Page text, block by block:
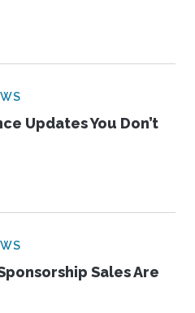
Updates You Don’t
Sales Are